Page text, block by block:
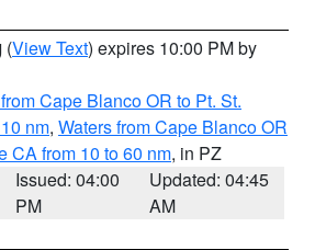
(View Text) expires 10:00 PM by
Cape Blanco OR to Pt. St.
nm, Waters from Cape Blanco OR
CA from 10 to 60 nm, in PZ
Issued: 04:00
PM
Updated: 04:45
AM